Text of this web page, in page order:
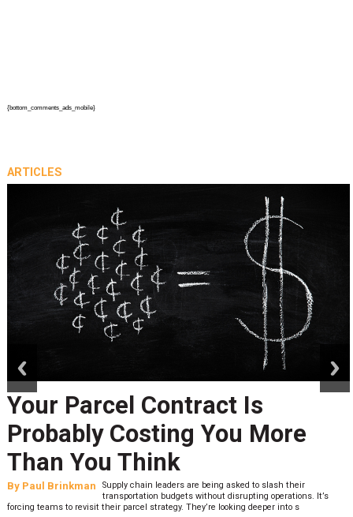
{bottom_comments_ads_mobile}
ARTICLES
Your Parcel Contract Is
Probably Costing You More
Than You Think
By Paul Brinkman
Supply chain leaders are being asked to slash their
transportation budgets without disrupting operations. It’s
forcing teams to revisit their parcel strategy. They’re looking deeper into s